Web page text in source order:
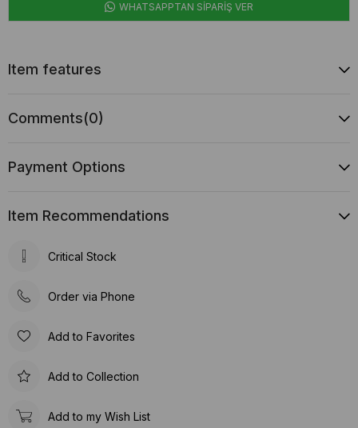
WHATSAPPTAN SİPARİŞ VER
Item features
Comments(0)
Payment Options
Item Recommendations
Critical Stock
Order via Phone
Add to Favorites
Add to Collection
Add to my Wish List